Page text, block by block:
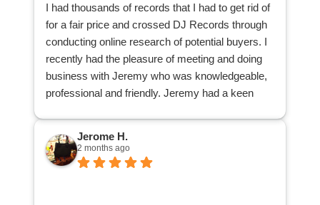
individual nuggets.
I had thousands of records that I had to get rid of
for a fair price and crossed DJ Records through
conducting online research of potential buyers. I
recently had the pleasure of meeting and doing
business with Jeremy who was knowledgeable,
professional and friendly. Jeremy had a keen
inch eps, lps and demo tapes. Jeremy also
explained the condition and value of my
Jerome H.
2 months ago